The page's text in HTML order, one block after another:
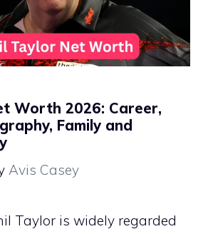
Worth 2026: Career,
Family and
Avis Casey
Taylor is widely regarded